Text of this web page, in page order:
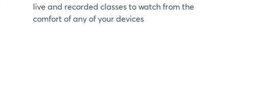
live and recorded classes to watch from the
comfort of any of your devices